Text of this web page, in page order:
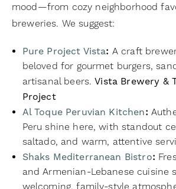
mood—from cozy neighborhood
breweries. We suggest:
Pure Project Vista: A craft
beloved for gourmet burgers,
artisanal beers.Vista Brewery &
Project
Al Toque Peruvian Kitchen:
Peru shine here, with standout
saltado, and warm, attentive
Shaks Mediterranean Bistro:
and Armenian-Lebanese cuisine